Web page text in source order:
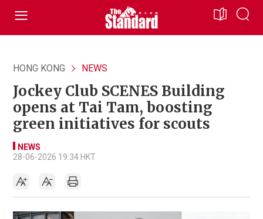
HONG KONG NEWS
Jockey Club SCENES Building
opens at Tai Tam, boosting
green initiatives for scouts
NEWS
28-06-2026 19:34 HKT